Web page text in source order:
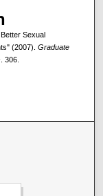
Sexual
(2007). Graduate
. 306.